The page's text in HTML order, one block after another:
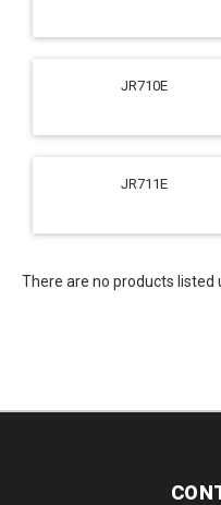
JR710E
JR711E
There are no products listed